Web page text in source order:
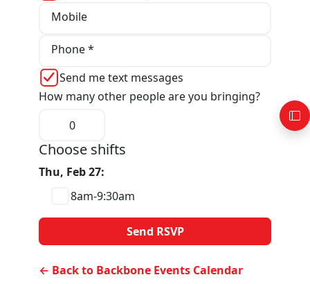
Mobile
Phone *
Send me text messages
How many other people are you bringing?
Choose shifts
Thu, Feb 27:
8am-9:30am
← Back to Backbone Events Calendar